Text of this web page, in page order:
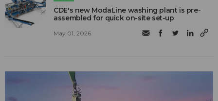
CDE's new ModaLine washing plant is pre-
assembled for quick on-site set-up
May 01, 2026